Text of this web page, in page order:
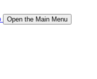
Open the Main Menu